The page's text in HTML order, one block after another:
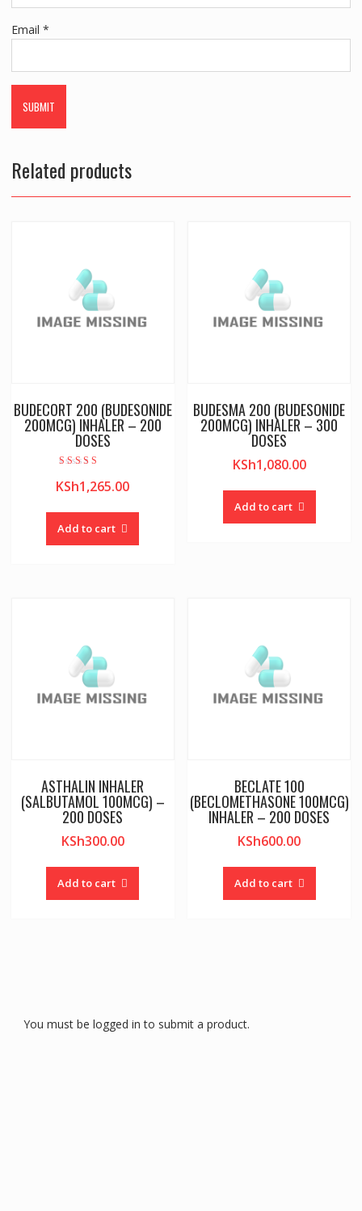
Email *
Related products
BUDECORT 200 (BUDESONIDE
200MCG) INHALER – 200
DOSES
4.00
out of 5
KSh1,265.00
Add to cart
BUDESMA 200 (BUDESONIDE
200MCG) INHALER – 300
DOSES
KSh1,080.00
Add to cart
ASTHALIN INHALER
(SALBUTAMOL 100MCG) –
200 DOSES
KSh300.00
Add to cart
BECLATE 100
(BECLOMETHASONE 100MCG)
INHALER – 200 DOSES
KSh600.00
Add to cart
You must be logged in to submit a product.